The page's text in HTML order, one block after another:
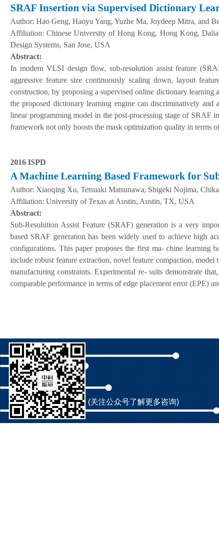
SRAF Insertion via Supervised Dictionary L
Author: Hao Geng, Haoyu Yang, Yuzhe Ma, Joydeep Mitra, and
Affiliation:Chinese University of Hong Kong, Hong Kong,
Design Systems, San Jose, USA
Abstract:
In modern VLSI design flow, sub-resolution assist feature
aggressive feature size continuously scaling down, layout
construction, by proposing a supervised online dictionary
the proposed dictionary learning engine can discriminatively
linear programming model in the post-processing stage of SRAF
framework not only boosts the mask optimization quality in terms
2016 ISPD
AMachine Learning Based Framework for S
Author: Xiaoqing Xu, Tetsuaki Matsunawa, Shigeki Nojima,
Affiliation: University of Texas at Austin, Austin, TX, USA
Abstract:
Sub-Resolution Assist Feature (SRAF) generation is a very
based SRAF generation has been widely used to achieve high
configurations. This paper proposes the first ma- chine
include robust feature extraction, novel feature compaction,
manufacturing constraints. Experimental re- sults demonstrate
comparable performance in terms of edge placement error (EPE)
(关注公众号了解更多咨询)